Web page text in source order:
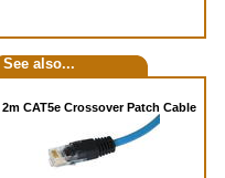
See also...
2m CAT5e Crossover Patch Cable